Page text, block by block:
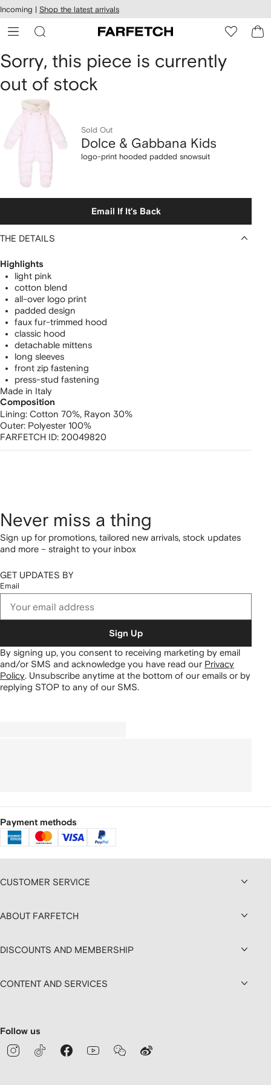
Skip to
main
content
Incoming | Shop the latest arrivals
Dolce
&
Gabbana
Kids
print
hooded
padded
Sorry, this piece is currently
out of stock
Sold Out
Dolce & Gabbana Kids
logo-print hooded padded snowsuit
Email If It's Back
THE DETAILS
Highlights
light pink
cotton blend
all-over logo print
padded design
faux fur-trimmed hood
classic hood
detachable mittens
long sleeves
front zip fastening
press-stud fastening
Made in Italy
Composition
Lining: Cotton 70%, Rayon 30%
Outer: Polyester 100%
FARFETCH ID: 20049820
Never miss a thing
Sign up for promotions, tailored new arrivals, stock updates
and more – straight to your inbox
GET UPDATES BY
Email
Sign Up
By signing up, you consent to receiving marketing by email
and/or SMS and acknowledge you have read our Privacy
Policy. Unsubscribe anytime at the bottom of our emails or by
replying STOP to any of our SMS.
Payment methods
CUSTOMER SERVICE
ABOUT FARFETCH
DISCOUNTS AND MEMBERSHIP
CONTENT AND SERVICES
Follow us